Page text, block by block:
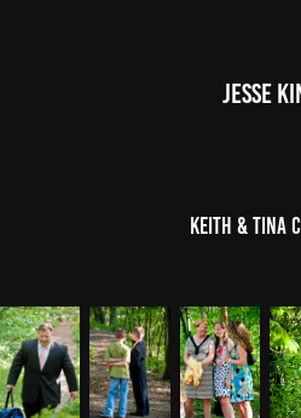
JESSE
Keith & Tina